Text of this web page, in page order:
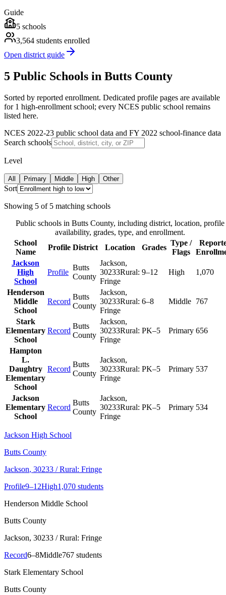
Guide
5 schools
3,564 students enrolled
Open district guide
5 Public Schools in Butts County
Sorted by reported enrollment. Dedicated profile pages are available
for 1 high-enrollment school; every NCES public school remains
listed here.
NCES 2022-23 public school data and FY 2022 school-finance data
Search schools
Level
All Primary Middle High Other
Sort
Showing 5 of 5 matching schools
Public schools in Butts County, including district, location, profile
availability, grades, type, and enrollment.
School
Name
Profile District Location Grades
Type /
Flags
Jackson
High
School
Profile
Butts
County
Jackson,
30233Rural:
Fringe
9–12 High 1,070
Henderson
Middle
School
Record
Butts
County
Jackson,
30233Rural:
Fringe
6–8 Middle 767
Stark
Elementary
School
Record
Butts
County
Jackson,
30233Rural:
Fringe
PK–5 Primary 656
Hampton
L.
Daughtry
Elementary
School
Record
Butts
County
Jackson,
30233Rural:
Fringe
PK–5 Primary 537
Jackson
Elementary
School
Record
Butts
County
Jackson,
30233Rural:
Fringe
PK–5 Primary 534
Jackson High School
Butts County
Jackson, 30233 / Rural: Fringe
Profile9–12High1,070 students
Henderson Middle School
Butts County
Jackson, 30233 / Rural: Fringe
Record6–8Middle767 students
Stark Elementary School
Butts County